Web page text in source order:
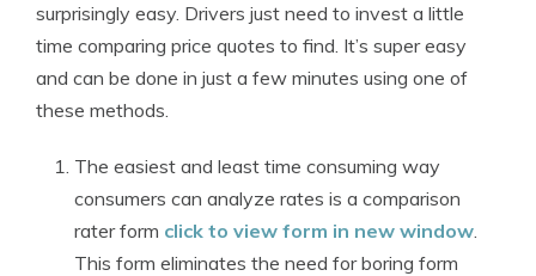
surprisingly easy. Drivers just need to invest a little
time comparing price quotes to find. It’s super easy
and can be done in just a few minutes using one of
these methods.
The easiest and least time consuming way
consumers can analyze rates is a comparison
rater form click to view form in new window.
This form eliminates the need for boring form